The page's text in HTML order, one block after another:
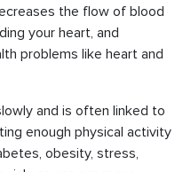
the flow of blood
your heart, and
problems like heart and
and is often linked to
enough physical activity
obesity, stress,